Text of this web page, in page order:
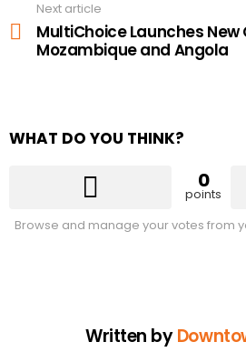
Next article
MultiChoice Launches New
Mozambique and Angola
WHAT DO YOU THINK?
0
points
Browse and manage your votes from
Written by